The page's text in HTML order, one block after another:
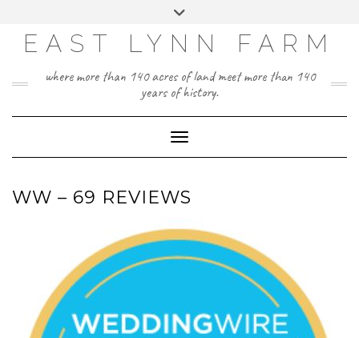
content
Toggle
EAST LYNN FARM
where more than 140 acres of land meet more than 140
years of history.
Toggle Navigation
WW – 69 REVIEWS